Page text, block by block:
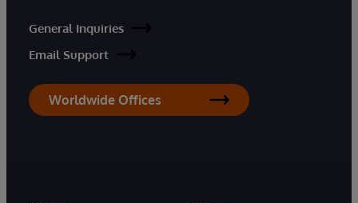
General Inquiries
Email Support
Worldwide Offices